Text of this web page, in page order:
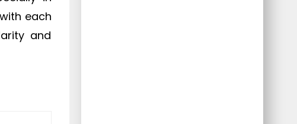
each
and